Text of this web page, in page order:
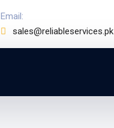
Email:
sales@reliableservices.pk